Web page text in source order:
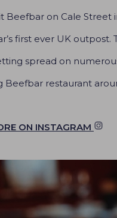
Beefbar on Cale Street
first ever UK outpost.
spread on
Beefbar restaurant
ON INSTAGRAM